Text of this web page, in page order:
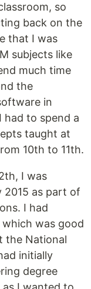
so
back on the
that I was
subjects like
much time
the
in
had to spend a
taught at
10th to 11th.
I was
2015 as part of
I had
which was good
the National
initially
degree